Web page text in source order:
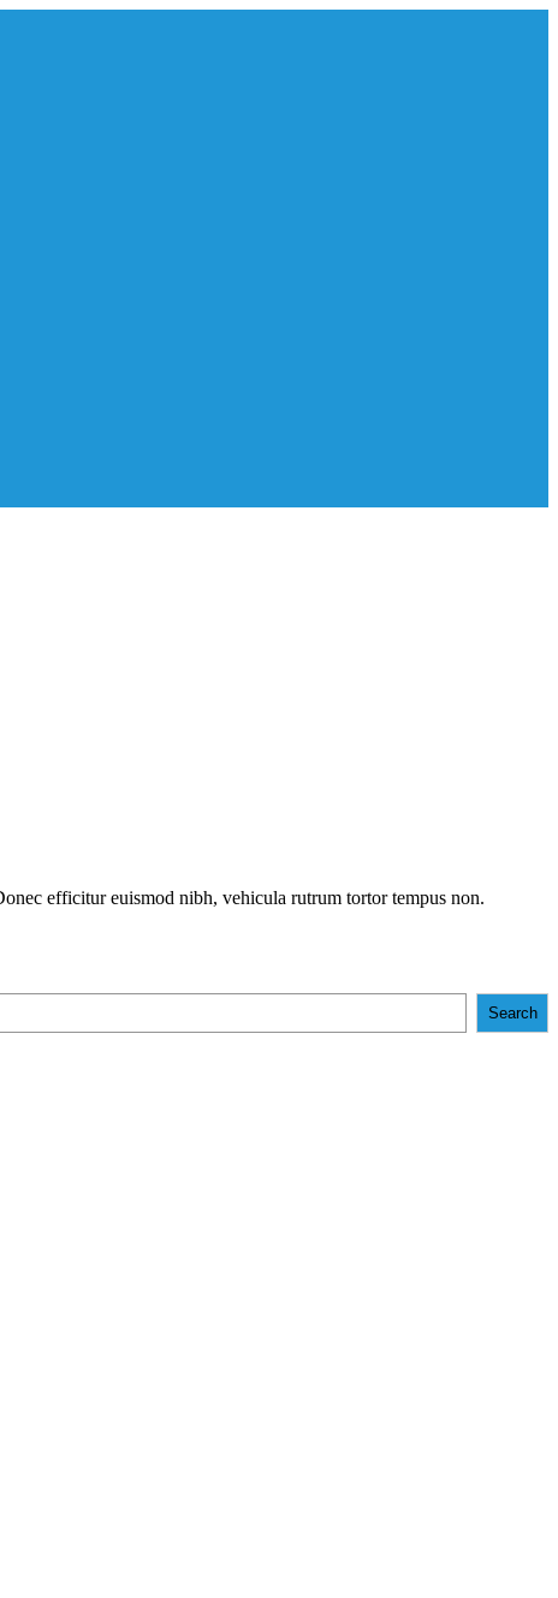
efficitur euismod nibh, vehicula rutrum tortor tempus non.
Search